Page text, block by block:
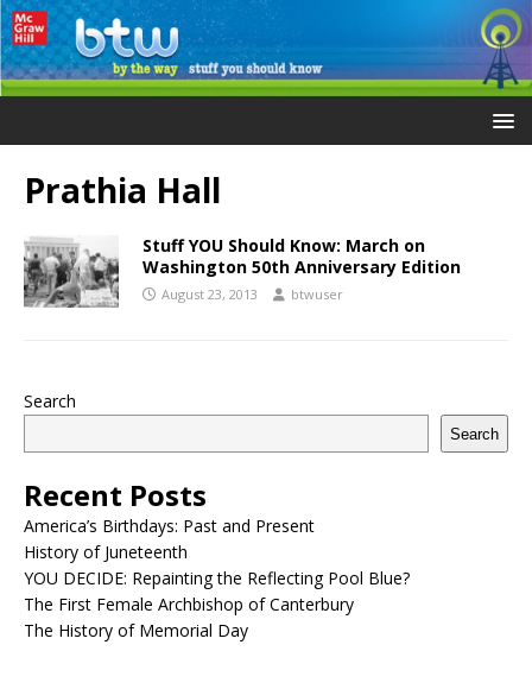
Prathia Hall
Stuff YOU Should Know: March on
Washington 50th Anniversary Edition
August 23, 2013 btwuser
Search
Search
Recent Posts
America’s Birthdays: Past and Present
History of Juneteenth
YOU DECIDE: Repainting the Reflecting Pool Blue?
The First Female Archbishop of Canterbury
The History of Memorial Day